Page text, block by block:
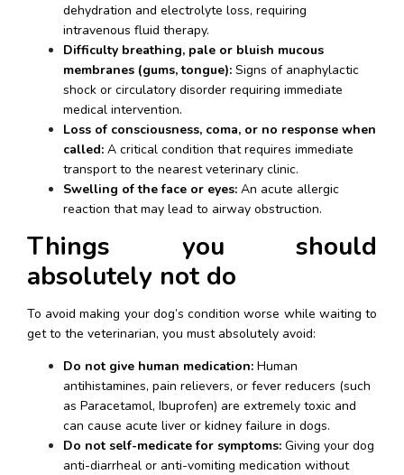
dehydration and electrolyte loss, requiring
intravenous fluid therapy.
Difficulty breathing, pale or bluish mucous
membranes (gums, tongue): Signs of anaphylactic
shock or circulatory disorder requiring immediate
medical intervention.
Loss of consciousness, coma, or no response when
called: A critical condition that requires immediate
transport to the nearest veterinary clinic.
Swelling of the face or eyes: An acute allergic
reaction that may lead to airway obstruction.
Things you should
absolutely not do
To avoid making your dog’s condition worse while waiting to
get to the veterinarian, you must absolutely avoid:
Do not give human medication: Human
antihistamines, pain relievers, or fever reducers (such
as Paracetamol, Ibuprofen) are extremely toxic and
can cause acute liver or kidney failure in dogs.
Do not self-medicate for symptoms: Giving your dog
anti-diarrheal or anti-vomiting medication without